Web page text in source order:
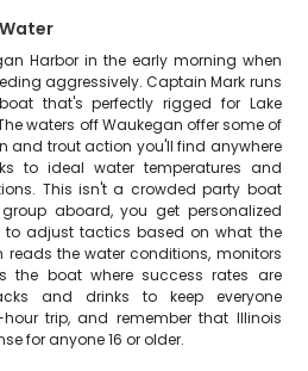
Harbor in the early morning when
aggressively. Captain Mark runs
that's perfectly rigged for Lake
waters off Waukegan offer some of
and trout action you'll find anywhere
to ideal water temperatures and
This isn't a crowded party boat
aboard, you get personalized
to adjust tactics based on what the
the water conditions, monitors
the boat where success rates are
and drinks to keep everyone
trip, and remember that Illinois
for anyone 16 or older.